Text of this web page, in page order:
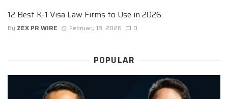
12 Best K-1 Visa Law Firms to Use in 2026
By ZEX PR WIRE February 18, 2026 0
POPULAR